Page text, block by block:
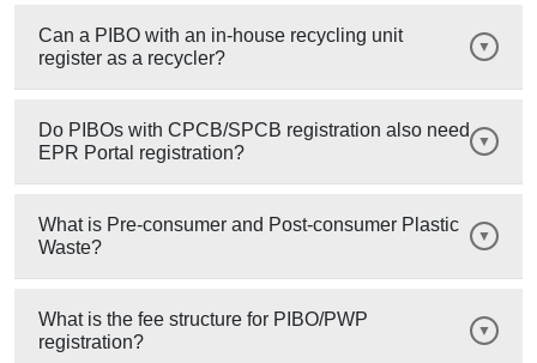
Can a PIBO with an in-house recycling unit
register as a recycler?
Do PIBOs with CPCB/SPCB registration also need
EPR Portal registration?
What is Pre-consumer and Post-consumer Plastic
Waste?
What is the fee structure for PIBO/PWP
registration?